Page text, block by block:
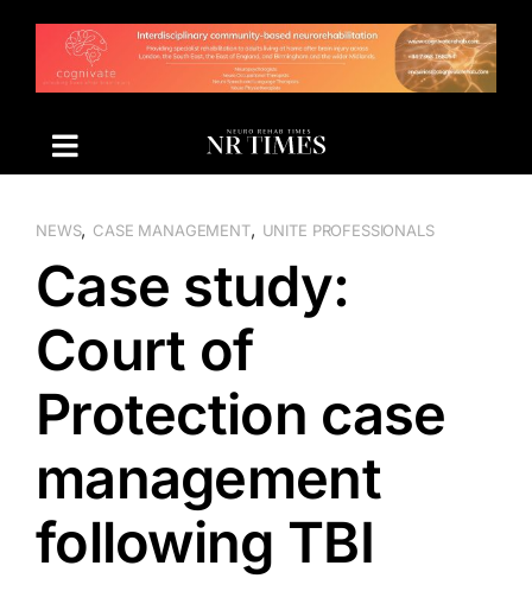
content
NEWS, CASE MANAGEMENT, UNITE PROFESSIONALS
Case study:
Court of
Protection case
management
following TBI